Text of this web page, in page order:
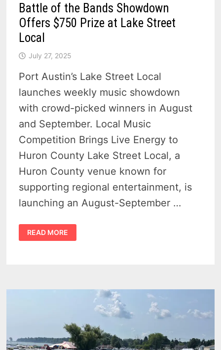
Battle of the Bands Showdown
Offers $750 Prize at Lake Street
Local
July 27, 2025
Port Austin’s Lake Street Local
launches weekly music showdown
with crowd-picked winners in August
and September. Local Music
Competition Brings Live Energy to
Huron County Lake Street Local, a
Huron County venue known for
supporting regional entertainment, is
launching an August-September …
BATTLE
OF
THE
LAKE
READ MORE